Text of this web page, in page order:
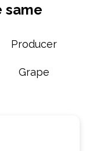
same
Producer
Grape